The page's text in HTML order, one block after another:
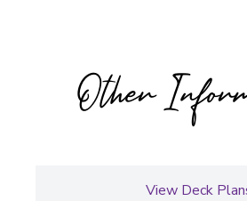
Other
View Deck